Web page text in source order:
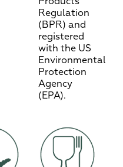
Regulation
(BPR) and
registered
with the US
Environmental
Protection
Agency
(EPA).